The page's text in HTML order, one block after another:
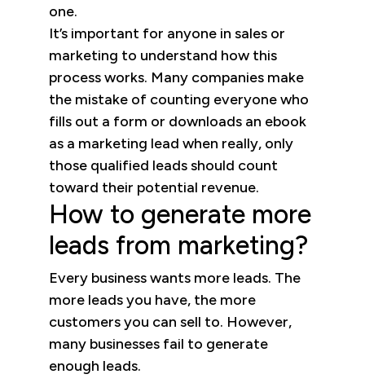
one.
It’s important for anyone in sales or
marketing to understand how this
process works. Many companies make
the mistake of counting everyone who
fills out a form or downloads an ebook
as a marketing lead when really, only
those qualified leads should count
toward their potential revenue.
How to generate more
leads from marketing?
Every business wants more leads. The
more leads you have, the more
customers you can sell to. However,
many businesses fail to generate
enough leads.